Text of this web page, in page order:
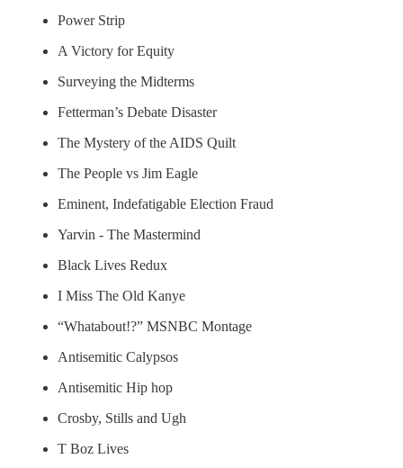
Power Strip
A Victory for Equity
Surveying the Midterms
Fetterman’s Debate Disaster
The Mystery of the AIDS Quilt
The People vs Jim Eagle
Eminent, Indefatigable Election Fraud
Yarvin - The Mastermind
Black Lives Redux
I Miss The Old Kanye
“Whatabout!?” MSNBC Montage
Antisemitic Calypsos
Antisemitic Hip hop
Crosby, Stills and Ugh
T Boz Lives